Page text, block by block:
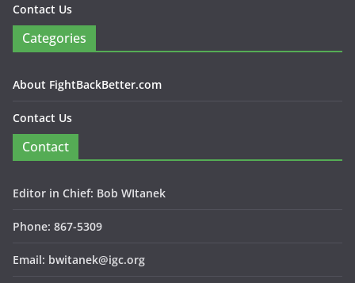
Contact Us
Categories
About FightBackBetter.com
Contact Us
Contact
Editor in Chief: Bob WItanek
Phone: 867-5309
Email: bwitanek@igc.org